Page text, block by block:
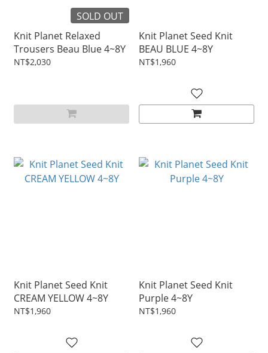
SOLD OUT
Knit Planet Relaxed
Trousers Beau Blue 4~8Y
NT$2,030
Knit Planet Seed Knit
BEAU BLUE 4~8Y
NT$1,960
Knit Planet Seed Knit
CREAM YELLOW 4~8Y
NT$1,960
Knit Planet Seed Knit
Purple 4~8Y
NT$1,960